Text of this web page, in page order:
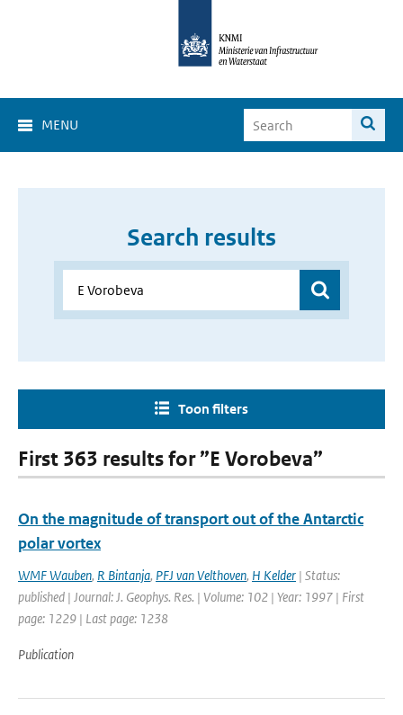
MENU
Search results
Toon filters
First 363 results for ”E Vorobeva”
On the magnitude of transport out of the Antarctic
polar vortex
WMF Wauben, R Bintanja, PFJ van Velthoven, H Kelder | Status:
published | Journal: J. Geophys. Res. | Volume: 102 | Year: 1997 | First
page: 1229 | Last page: 1238
Publication